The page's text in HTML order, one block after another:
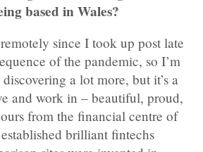
based in Wales?
since I took up post late
of the pandemic, so I’m
a lot more, but it’s a
and work in – beautiful, proud,
from the financial centre of
brilliant fintechs